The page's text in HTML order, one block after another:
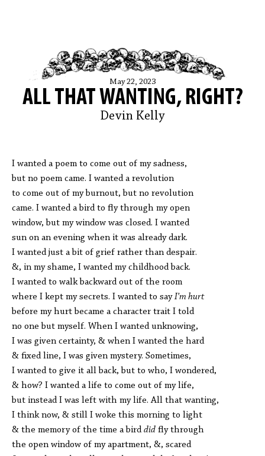
May 22, 2023
ALL THAT WANTING, RIGHT?
Devin Kelly
I wanted a poem to come out of my sadness,
but no poem came. I wanted a revolution
to come out of my burnout, but no revolution
came. I wanted a bird to fly through my open
window, but my window was closed. I wanted
sun on an evening when it was already dark.
I wanted just a bit of grief rather than despair.
&, in my shame, I wanted my childhood back.
I wanted to walk backward out of the room
where I kept my secrets. I wanted to sayI’m hurt
before my hurt became a character trait I told
no one but myself. When I wanted unknowing,
I was given certainty, & when I wanted the hard
& fixed line, I was given mystery. Sometimes,
I wanted to give it all back, but to who, I wondered,
& how? I wanted a life to come out of my life,
but instead I was left with my life. All that wanting,
I think now, & still I woke this morning to light
& the memory of the time a birddid fly through
the open window of my apartment, &, scared